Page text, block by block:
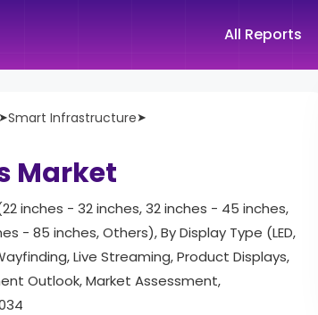
All Reports
➤Smart Infrastructure➤
Market
inches - 32 inches, 32 inches - 45 inches,
- 85 inches, Others), By Display Type (LED,
Live Streaming, Product Displays,
Outlook, Market Assessment,